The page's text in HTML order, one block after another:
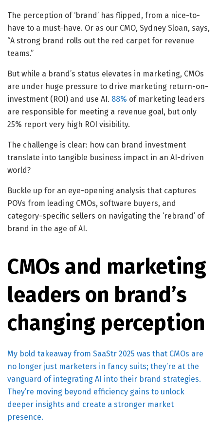
The perception of ‘brand’ has flipped, from a nice-to-
have to a must-have. Or as our CMO, Sydney Sloan, says,
“A strong brand rolls out the red carpet for revenue
teams.”
But while a brand’s status elevates in marketing, CMOs
are under huge pressure to drive marketing return-on-
investment (ROI) and use AI. 88% of marketing leaders
are responsible for meeting a revenue goal, but only
25% report very high ROI visibility.
The challenge is clear: how can brand investment
translate into tangible business impact in an AI-driven
world?
Buckle up for an eye-opening analysis that captures
POVs from leading CMOs, software buyers, and
category-specific sellers on navigating the ‘rebrand’ of
brand in the age of AI.
CMOs and marketing
leaders on brand’s
changing perception
My bold takeaway from SaaStr 2025 was that CMOs are
no longer just marketers in fancy suits; they’re at the
vanguard of integrating AI into their brand strategies.
They’re moving beyond efficiency gains to unlock
deeper insights and create a stronger market
presence.